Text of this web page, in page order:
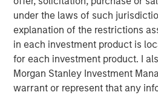
under the laws of such
explanation of the restrictions
in each investment product is
for each investment product. I
Morgan Stanley Investment
warrant or represent that any
able to continue to focus on
that solve today’s biggest
To learn more, visit
About cPacket Networks